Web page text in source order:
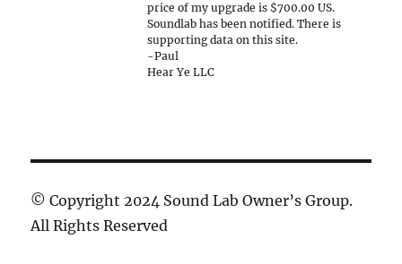
price of my upgrade is $700.00 US.
Soundlab has been notified. There is
supporting data on this site.
-Paul
Hear Ye LLC
© Copyright 2024 Sound Lab Owner’s Group.
All Rights Reserved